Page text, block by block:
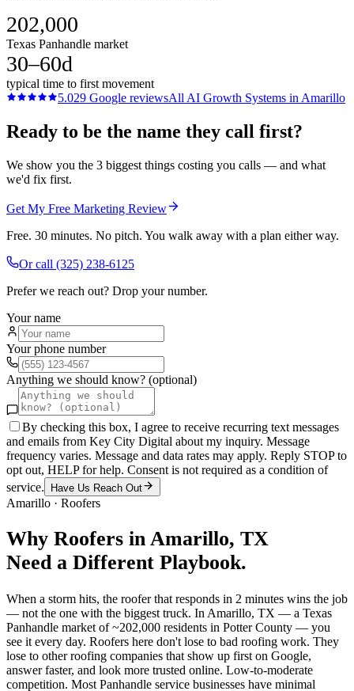
202,000
Texas Panhandle market
30–60d
typical time to first movement
5.029 Google reviewsAll AI Growth Systems in Amarillo
Ready to be the name they call first?
We show you the 3 biggest things costing you calls — and what
we'd fix first.
Get My Free Marketing Review
Free. 30 minutes. No pitch. You walk away with a plan either way.
Or call (325) 238-6125
Prefer we reach out? Drop your number.
Your name
Your phone number
Anything we should know? (optional)
By checking this box, I agree to receive recurring text messages
and emails from Key City Digital about my inquiry. Message
frequency varies. Message and data rates may apply. Reply STOP to
opt out, HELP for help. Consent is not required as a condition of
service.
Have Us Reach Out
Amarillo · Roofers
Why Roofers in Amarillo, TX
Need a Different Playbook.
When a storm hits, the roofer that responds in 2 minutes wins the job
— not the one with the biggest truck. In Amarillo, TX — a Texas
Panhandle market of ~202,000 residents in Potter County — you
see it every day. Roofers here don't lose to bad roofing work. They
lose to other roofing companies that show up first on Google,
answer faster, and look more trusted online. Low-to-moderate
competition. Most Panhandle service businesses have minimal